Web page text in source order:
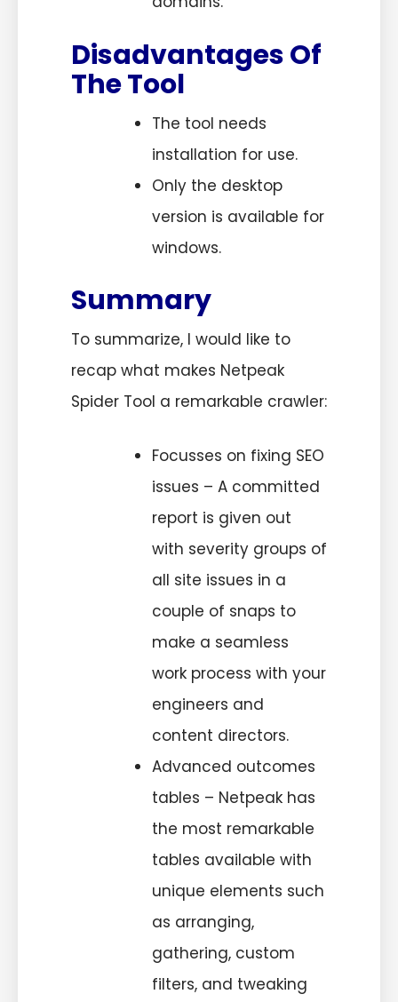
Disadvantages Of
The Tool
The tool needs
installation for use.
Only the desktop
version is available for
windows.
Summary
To summarize, I would like to
recap what makes Netpeak
Spider Tool a remarkable crawler:
Focusses on fixing SEO
issues – A committed
report is given out
with severity groups of
all site issues in a
couple of snaps to
make a seamless
work process with your
engineers and
content directors.
Advanced outcomes
tables – Netpeak has
the most remarkable
tables available with
unique elements such
as arranging,
gathering, custom
filters, and tweaking